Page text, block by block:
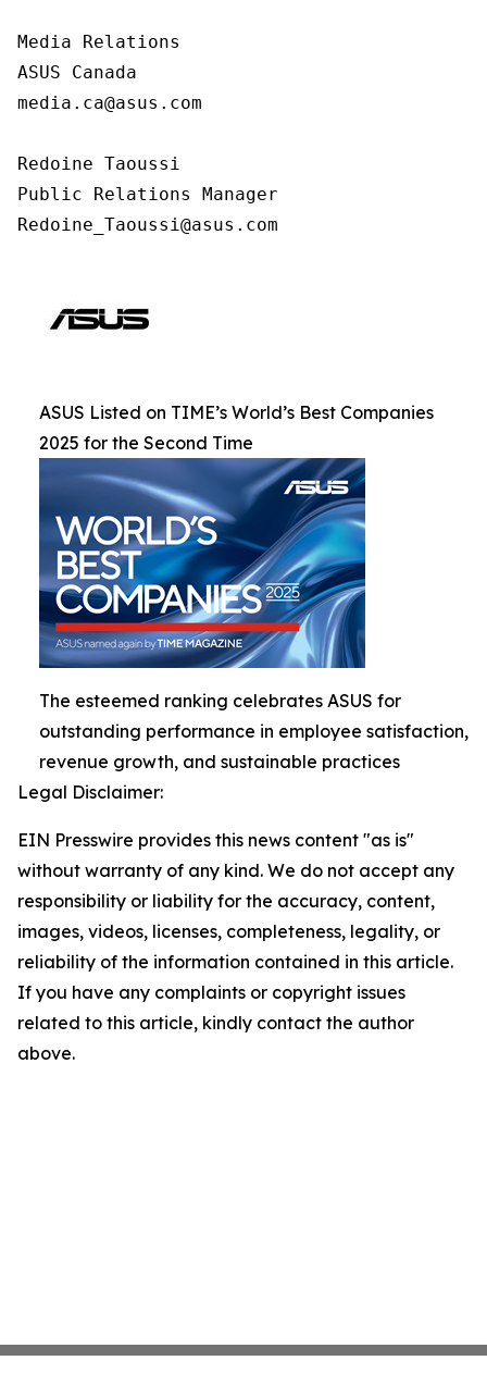
Media Relations
ASUS Canada
media.ca@asus.com
Redoine Taoussi
Public Relations Manager
Redoine_Taoussi@asus.com
ASUS Listed on TIME’s World’s Best Companies
2025 for the Second Time
The esteemed ranking celebrates ASUS for
outstanding performance in employee satisfaction,
revenue growth, and sustainable practices
Legal Disclaimer:
EIN Presswire provides this news content "as is"
without warranty of any kind. We do not accept any
responsibility or liability for the accuracy, content,
images, videos, licenses, completeness, legality, or
reliability of the information contained in this article.
If you have any complaints or copyright issues
related to this article, kindly contact the author
above.